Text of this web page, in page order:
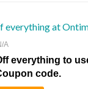
everything at
A
everything to
code.